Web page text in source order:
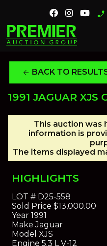
phone_enabled
arrow_back BACK TO
1991 JAGUAR XJS
This auction was
information is
The items displayed
HIGHLIGHTS
LOT #D25-558
Sold Price $13,000.00
Year1991
Make Jaguar
Model XJS
Engine 5.3 L V-12